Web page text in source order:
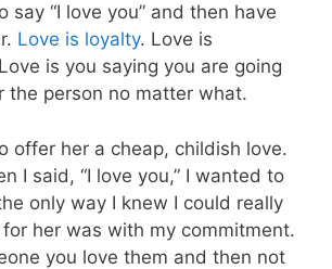
say “I love you” and then have
Love is loyalty. Love is
is you saying you are going
the person no matter what.
offer her a cheap, childish love.
I said, “I love you,” I wanted to
only way I knew I could really
her was with my commitment.
you love them and then not